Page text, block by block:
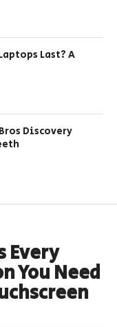
Last? A
Discovery
Every
You Need